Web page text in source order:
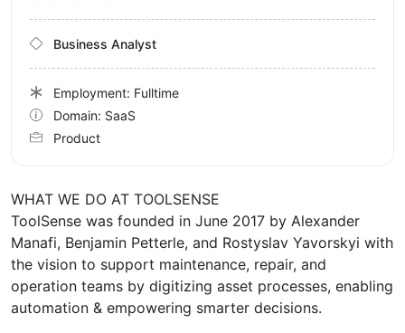
WHAT WE DO AT TOOLSENSE
ToolSense was founded in June 2017 by Alexander
Manafi, Benjamin Petterle, and Rostyslav Yavorskyi with
the vision to support maintenance, repair, and
operation teams by digitizing asset processes, enabling
automation & empowering smarter decisions.
Business Analyst
Employment: Fulltime
Domain: SaaS
Product